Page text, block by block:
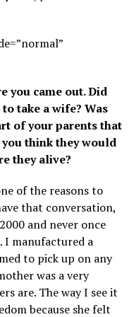
you came out. Did
take a wife? Was
of your parents that
think they would
they alive?
of the reasons to
that conversation,
and never once
I manufactured a
to pick up on any
was a very
are. The way I see it
because she felt